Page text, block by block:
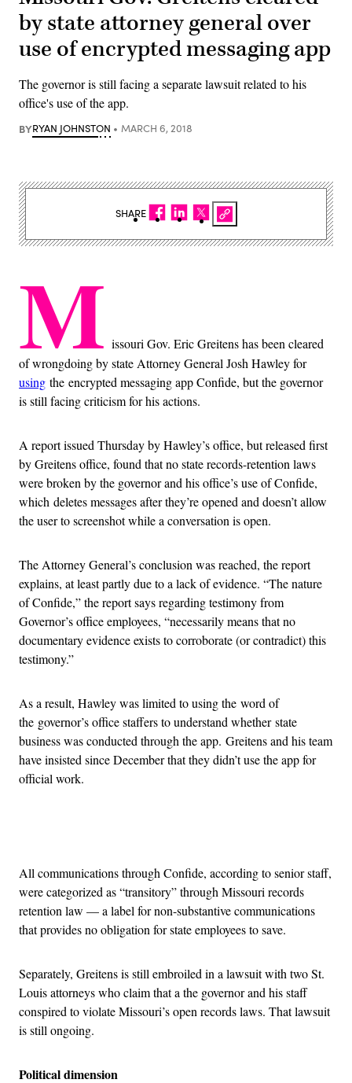
by state attorney general over
use of encrypted messaging app
The governor is still facing a separate lawsuit related to his
office's use of the app.
BYRYAN JOHNSTON MARCH 6, 2018
M issouri Gov. Eric Greitens has been cleared
of wrongdoing by state Attorney General Josh Hawley for
using the encrypted messaging app Confide, but the governor
is still facing criticism for his actions.
A report issued Thursday by Hawley’s office, but released first
by Greitens office, found that no state records-retention laws
were broken by the governor and his office’s use of Confide,
which deletes messages after they’re opened and doesn’t allow
the user to screenshot while a conversation is open.
The Attorney General’s conclusion was reached, the report
explains, at least partly due to a lack of evidence. “The nature
of Confide,” the report says regarding testimony from
Governor’s office employees, “necessarily means that no
documentary evidence exists to corroborate (or contradict) this
testimony.”
As a result, Hawley was limited to using the word of
the governor’s office staffers to understand whether state
business was conducted through the app. Greitens and his team
have insisted since December that they didn’t use the app for
official work.
All communications through Confide, according to senior staff,
were categorized as “transitory” through Missouri records
retention law — a label for non-substantive communications
that provides no obligation for state employees to save.
Separately, Greitens is still embroiled in a lawsuit with two St.
Louis attorneys who claim that a the governor and his staff
conspired to violate Missouri’s open records laws. That lawsuit
is still ongoing.
Political dimension
SHARE